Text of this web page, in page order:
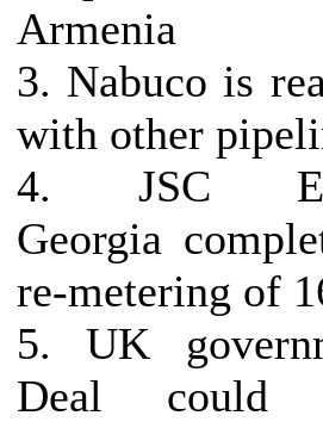
Armenia
3. Nabuco is
with other
4. JSC
Georgia
re-metering of
5. UK
Deal could